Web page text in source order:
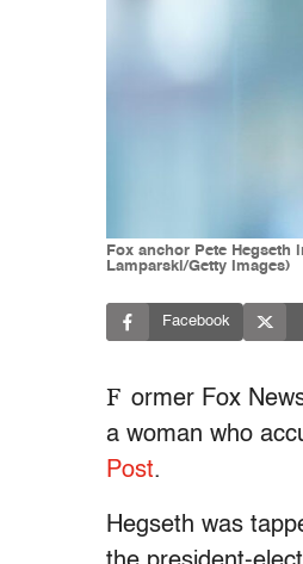
Fox anchor Pete
Lamparski/Getty Images)
Facebook
F ormer Fox
a woman who
Post.
Hegseth was